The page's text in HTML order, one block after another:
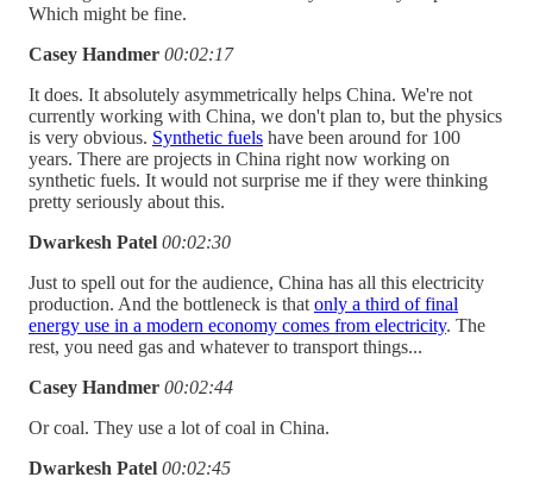
Which might be fine.
Casey Handmer 00:02:17
It does. It absolutely asymmetrically helps China. We're not
currently working with China, we don't plan to, but the physics
is very obvious. Synthetic fuels have been around for 100
years. There are projects in China right now working on
synthetic fuels. It would not surprise me if they were thinking
pretty seriously about this.
Dwarkesh Patel 00:02:30
Just to spell out for the audience, China has all this electricity
production. And the bottleneck is that only a third of final
energy use in a modern economy comes from electricity. The
rest, you need gas and whatever to transport things...
Casey Handmer 00:02:44
Or coal. They use a lot of coal in China.
Dwarkesh Patel 00:02:45